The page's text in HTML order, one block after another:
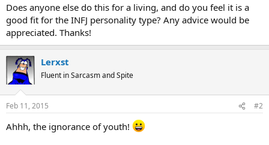
Does anyone else do this for a living, and do you feel it is a
good fit for the INFJ personality type? Any advice would be
appreciated. Thanks!
Lerxst
Fluent in Sarcasm and Spite
Feb 11, 2015 #2
Ahhh, the ignorance of youth!